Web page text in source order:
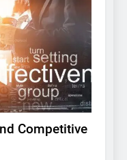
Competitive